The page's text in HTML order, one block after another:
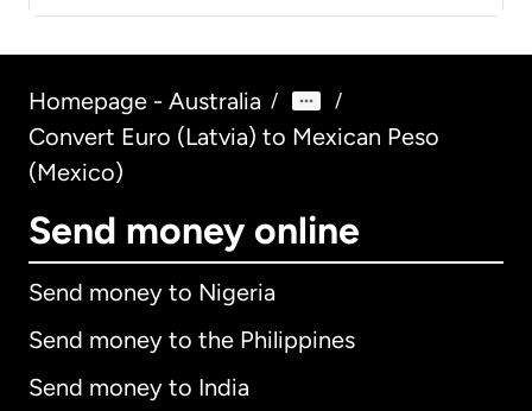
Homepage - Australia / /
Convert Euro (Latvia) to Mexican Peso
(Mexico)
Send money online
Send money to Nigeria
Send money to the Philippines
Send money to India